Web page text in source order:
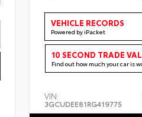
VEHICLE RECORDS
Powered by iPacket
10 SECOND TRADE
Find out how much your car is
VIN:
3GCUDEE81RG419775